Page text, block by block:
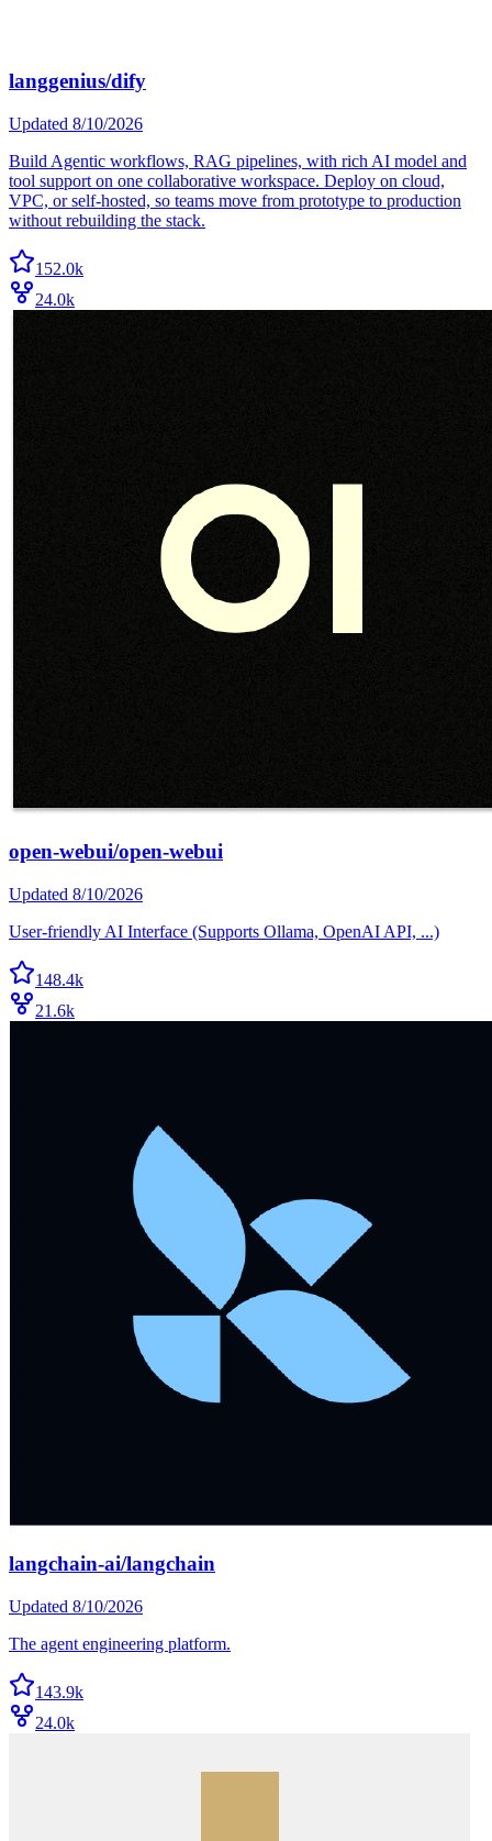
langgenius/dify
Updated 8/10/2026
Build Agentic workflows, RAG pipelines, with rich AI model and
tool support on one collaborative workspace. Deploy on cloud,
VPC, or self-hosted, so teams move from prototype to production
without rebuilding the stack.
152.0k
24.0k
open-webui/open-webui
Updated 8/10/2026
User-friendly AI Interface (Supports Ollama, OpenAI API, ...)
148.4k
21.6k
langchain-ai/langchain
Updated 8/10/2026
The agent engineering platform.
143.9k
24.0k